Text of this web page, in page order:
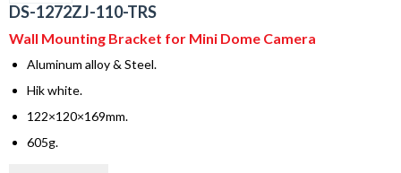
DS-1272ZJ-110-TRS
Wall Mounting Bracket for Mini Dome Camera
Aluminum alloy & Steel.
Hik white.
122×120×169mm.
605g.